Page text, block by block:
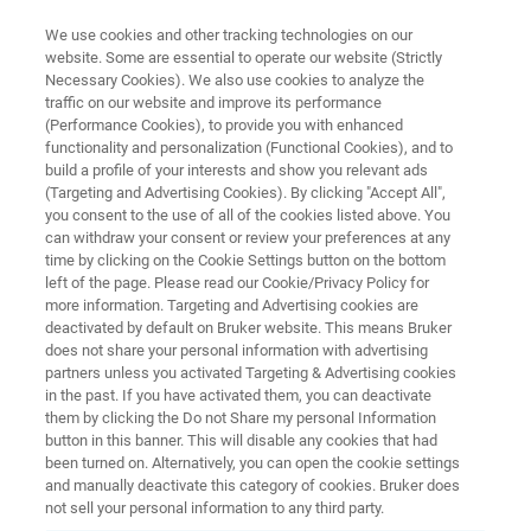
APPLICATION NOTE R547
Imaging Carbon Nanotubes and
Graphene with a High-Speed,
High-Resolution Raman
Microscope
Application Note R547 More information
We use cookies and other tracking technologies on our
website. Some are essential to operate our website (Strictly
Necessary Cookies). We also use cookies to analyze the
traffic on our website and improve its performance
(Performance Cookies), to provide you with enhanced
functionality and personalization (Functional Cookies), and to
build a profile of your interests and show you relevant ads
(Targeting and Advertising Cookies). By clicking "Accept All",
you consent to the use of all of the cookies listed above. You
can withdraw your consent or review your preferences at any
time by clicking on the Cookie Settings button on the bottom
left of the page. Please read our Cookie/Privacy Policy for
more information. Targeting and Advertising cookies are
deactivated by default on Bruker website. This means Bruker
does not share your personal information with advertising
partners unless you activated Targeting & Advertising cookies
in the past. If you have activated them, you can deactivate
them by clicking the Do not Share my personal Information
button in this banner. This will disable any cookies that had
been turned on. Alternatively, you can open the cookie settings
and manually deactivate this category of cookies. Bruker does
not sell your personal information to any third party.